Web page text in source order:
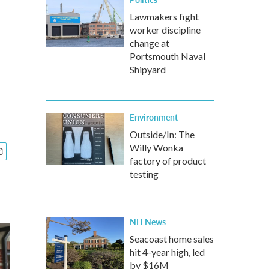
Lawmakers fight
worker discipline
change at
Portsmouth Naval
Shipyard
Environment
Outside/In: The
Willy Wonka
factory of product
testing
NH News
Seacoast home sales
hit 4-year high, led
by $16M